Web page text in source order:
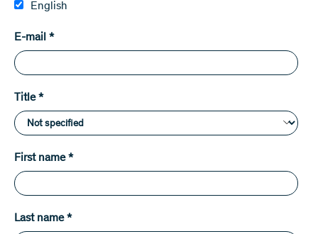
English
E-mail *
Title*
First name*
Last name*